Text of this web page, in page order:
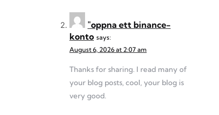
"oppna ett binance-
konto says:
August 6, 2026 at 2:07 am
Thanks for sharing. I read many of
your blog posts, cool, your blog is
very good.